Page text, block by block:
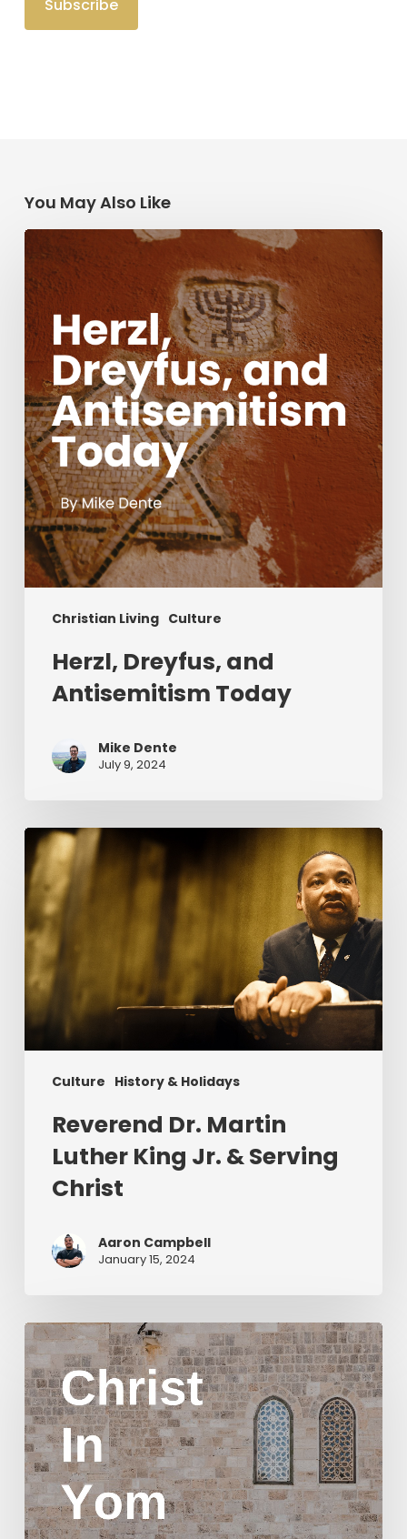
You May Also Like
Christian Living Culture
Herzl,
Dreyfus,
and
Antisemitism
Today
Herzl, Dreyfus, and
Antisemitism Today
Mike Dente
July 9, 2024
Culture History & Holidays
Reverend
Dr.
Martin
Luther
King
Jr.
&
Serving
Christ
Reverend Dr. Martin
Luther King Jr. & Serving
Christ
Aaron Campbell
January 15, 2024
Christ
in
Yom
Kippur
Part
2